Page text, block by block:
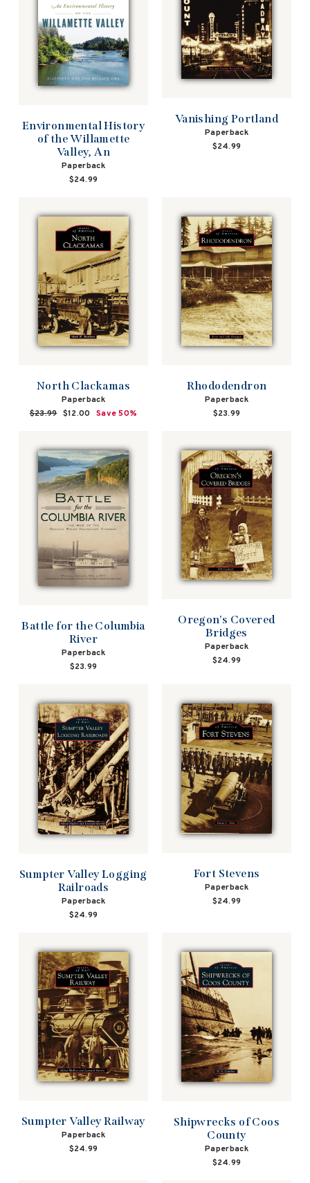
Environmental History
of the Willamette
Valley, An
Paperback
$24.99
Vanishing Portland
Paperback
$24.99
North Clackamas
Paperback
Regular
$23.99 Sale
$12.00 Save 50%
Rhododendron
Paperback
$23.99
Battle for the Columbia
River
Paperback
$23.99
Oregon's Covered
Bridges
Paperback
$24.99
Sumpter Valley Logging
Railroads
Paperback
$24.99
Fort Stevens
Paperback
$24.99
Sumpter Valley Railway
Paperback
$24.99
Shipwrecks of Coos
County
Paperback
$24.99